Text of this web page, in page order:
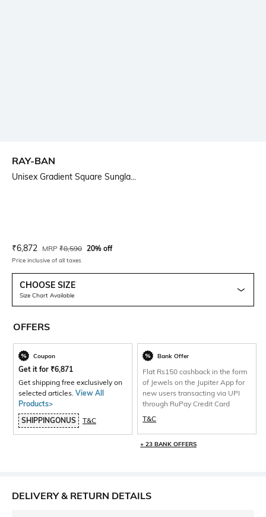
RAY-BAN
Unisex Gradient Square Sungla...
Current Offer Price:
₹6,872 Actual Price:
MRP ₹8,590 20% off
Price inclusive of all taxes
CHOOSE SIZE
Size Chart Available
OFFERS
Coupon
Get it for ₹6,871
Get shipping free exclusively on
selected articles. View All
Products>
SHIPPINGONUS
T&C
Bank Offer
Flat Rs150 cashback in the form
of Jewels on the Jupiter App for
new users transacting via UPI
through RuPay Credit Card
T&C
+ 23 BANK OFFERS
DELIVERY & RETURN DETAILS